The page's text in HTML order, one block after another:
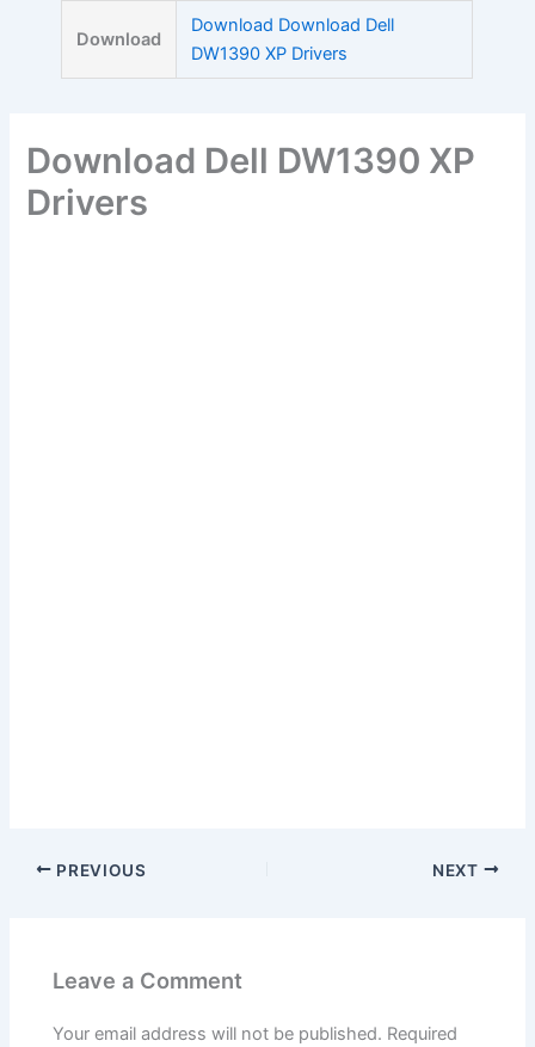
Download
Download Download Dell
DW1390 XP Drivers
Download Dell DW1390 XP
Drivers
PREVIOUS NEXT
Leave a Comment
Your email address will not be published. Required